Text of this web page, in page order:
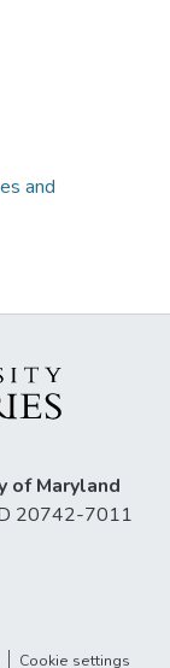
and
of Maryland
20742-7011
Cookie settings